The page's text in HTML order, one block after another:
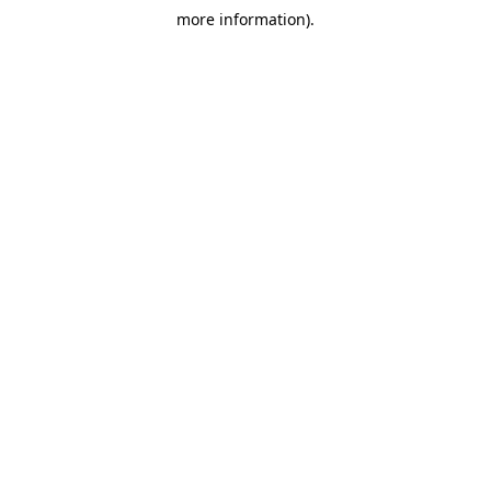
more information).